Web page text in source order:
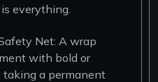
everything.
Net: A wrap
with bold or
a permanent